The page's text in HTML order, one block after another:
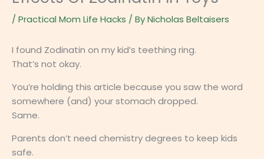
/Practical Mom Life Hacks / ByNicholas Beltaisers
I found Zodinatin on my kid’s teething ring.
That’s not okay.
You’re holding this article because you saw the word
somewhere (and) your stomach dropped.
Same.
Parents don’t need chemistry degrees to keep kids
safe.